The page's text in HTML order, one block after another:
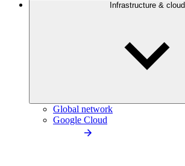
Infrastructure & cloud
Global network
Google Cloud